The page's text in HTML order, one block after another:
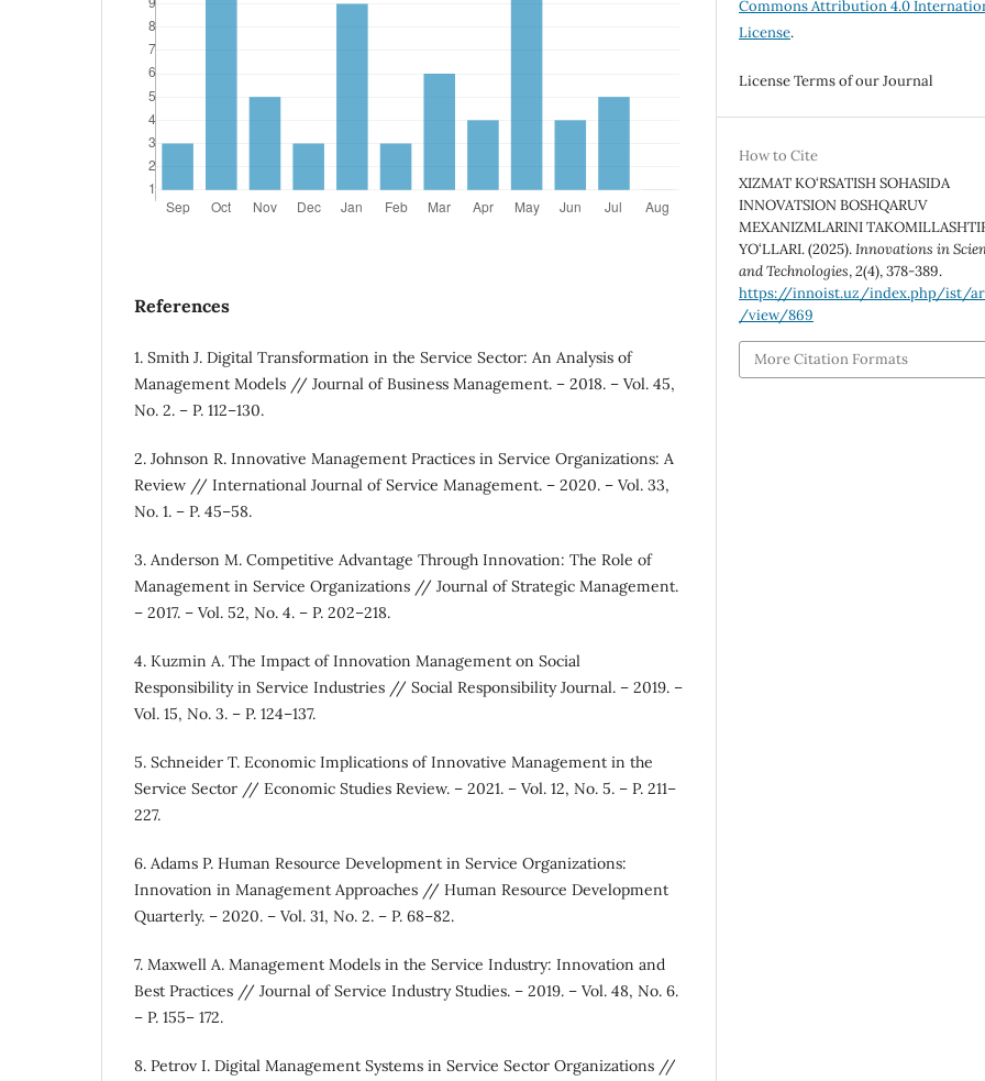
References
1. Smith J. Digital Transformation in the Service Sector: An Analysis of
Management Models // Journal of Business Management. – 2018. – Vol. 45,
No. 2. – P. 112–130.
2. Johnson R. Innovative Management Practices in Service Organizations: A
Review // International Journal of Service Management. – 2020. – Vol. 33,
No. 1. – P. 45–58.
3. Anderson M. Competitive Advantage Through Innovation: The Role of
Management in Service Organizations // Journal of Strategic Management.
– 2017. – Vol. 52, No. 4. – P. 202–218.
4. Kuzmin A. The Impact of Innovation Management on Social
Responsibility in Service Industries // Social Responsibility Journal. – 2019. –
Vol. 15, No. 3. – P. 124–137.
5. Schneider T. Economic Implications of Innovative Management in the
Service Sector // Economic Studies Review. – 2021. – Vol. 12, No. 5. – P. 211–
227.
6. Adams P. Human Resource Development in Service Organizations:
Innovation in Management Approaches // Human Resource Development
Quarterly. – 2020. – Vol. 31, No. 2. – P. 68–82.
7. Maxwell A. Management Models in the Service Industry: Innovation and
Best Practices // Journal of Service Industry Studies. – 2019. – Vol. 48, No. 6.
– P. 155– 172.
8. Petrov I. Digital Management Systems in Service Sector Organizations //
Commons Attribution 4.0
License.
License Terms of our Journal
How to Cite
XIZMAT KO‘RSATISH SOHASIDA
INNOVATSION BOSHQARUV
MEXANIZMLARINI
YO‘LLARI. (2025).Innovations in
and Technologies,2(4), 378-389.
https://innoist.uz/index.php/ist/
/view/869
More Citation Formats